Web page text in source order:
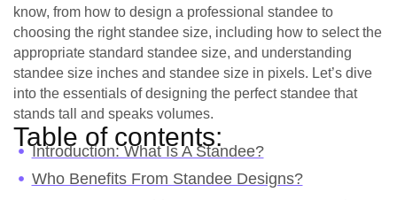
know, from how to design a professional standee to
choosing the right standee size, including how to select the
appropriate standard standee size, and understanding
standee size inches and standee size in pixels. Let’s dive
into the essentials of designing the perfect standee that
stands tall and speaks volumes.
Table of contents:
Introduction: What Is A Standee?
Who Benefits From Standee Designs?